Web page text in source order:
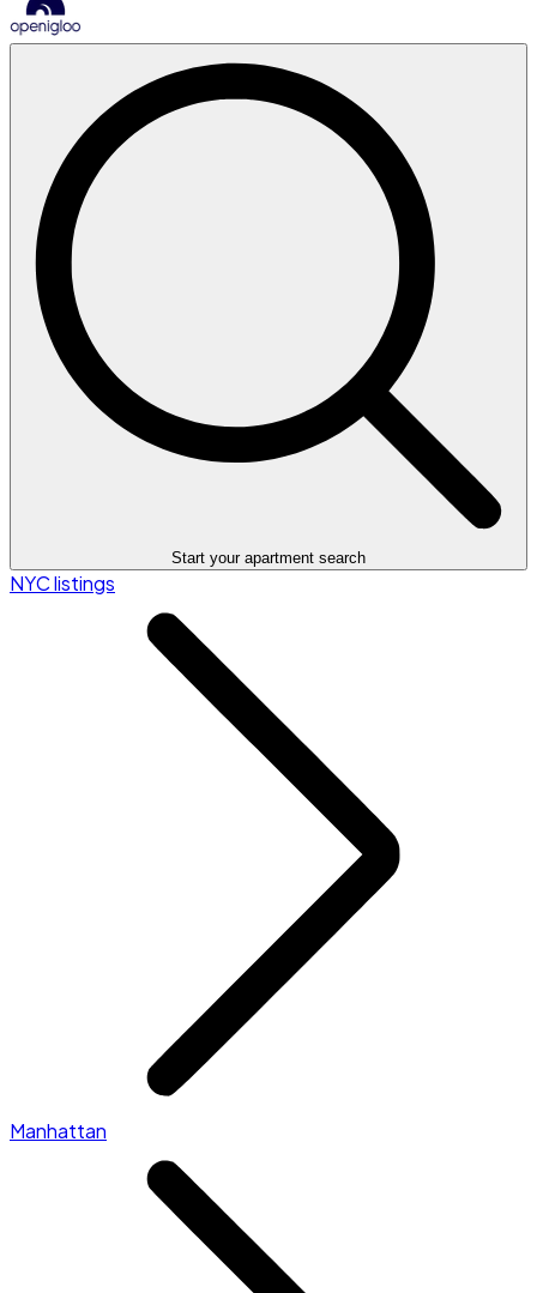
Start your apartment search
NYC listings
Manhattan